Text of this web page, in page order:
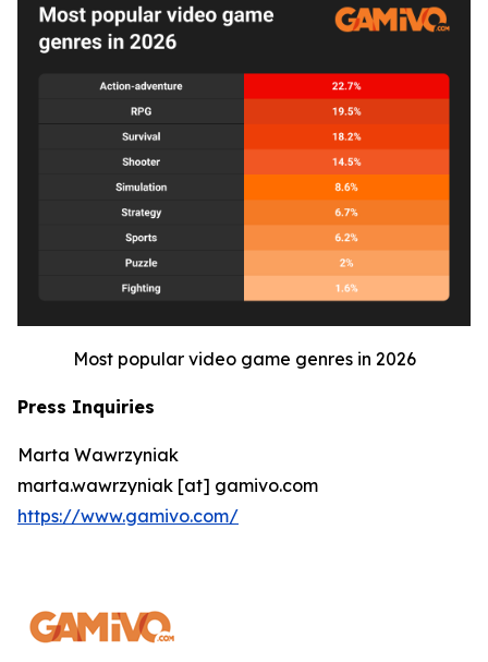
Most popular video game genres in 2026
Press Inquiries
Marta Wawrzyniak
marta.wawrzyniak [at] gamivo.com
https://www.gamivo.com/